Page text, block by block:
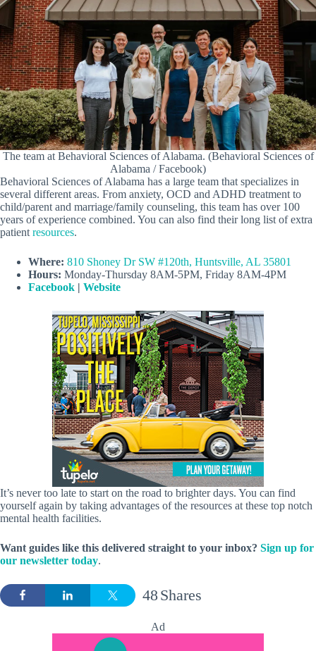
The team at Behavioral Sciences of Alabama. (Behavioral Sciences of
Alabama / Facebook)
Behavioral Sciences of Alabama has a large team that specializes in
several different areas. From anxiety, OCD and ADHD treatment to
child/parent and marriage/family counseling, this team has over 100
years of experience combined. You can also find their long list of extra
patient resources.
Where: 810 Shoney Dr SW #120th, Huntsville, AL 35801
Hours: Monday-Thursday 8AM-5PM, Friday 8AM-4PM
Facebook | Website
It’s never too late to start on the road to brighter days. You can find
yourself again by taking advantages of the resources at these top notch
mental health facilities.
Want guides like this delivered straight to your inbox? Sign up for
our newsletter today.
Shares
48
Ad